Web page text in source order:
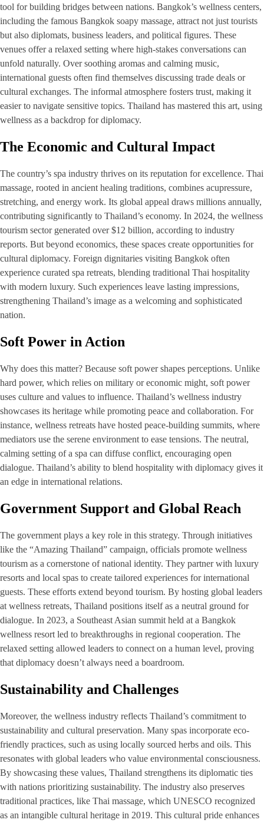
tool for building bridges between nations. Bangkok’s wellness centers,
including the famous Bangkok soapy massage, attract not just tourists
but also diplomats, business leaders, and political figures. These
venues offer a relaxed setting where high-stakes conversations can
unfold naturally. Over soothing aromas and calming music,
international guests often find themselves discussing trade deals or
cultural exchanges. The informal atmosphere fosters trust, making it
easier to navigate sensitive topics. Thailand has mastered this art, using
wellness as a backdrop for diplomacy.
The Economic and Cultural Impact
The country’s spa industry thrives on its reputation for excellence. Thai
massage, rooted in ancient healing traditions, combines acupressure,
stretching, and energy work. Its global appeal draws millions annually,
contributing significantly to Thailand’s economy. In 2024, the wellness
tourism sector generated over $12 billion, according to industry
reports. But beyond economics, these spaces create opportunities for
cultural diplomacy. Foreign dignitaries visiting Bangkok often
experience curated spa retreats, blending traditional Thai hospitality
with modern luxury. Such experiences leave lasting impressions,
strengthening Thailand’s image as a welcoming and sophisticated
nation.
Soft Power in Action
Why does this matter? Because soft power shapes perceptions. Unlike
hard power, which relies on military or economic might, soft power
uses culture and values to influence. Thailand’s wellness industry
showcases its heritage while promoting peace and collaboration. For
instance, wellness retreats have hosted peace-building summits, where
mediators use the serene environment to ease tensions. The neutral,
calming setting of a spa can diffuse conflict, encouraging open
dialogue. Thailand’s ability to blend hospitality with diplomacy gives it
an edge in international relations.
Government Support and Global Reach
The government plays a key role in this strategy. Through initiatives
like the “Amazing Thailand” campaign, officials promote wellness
tourism as a cornerstone of national identity. They partner with luxury
resorts and local spas to create tailored experiences for international
guests. These efforts extend beyond tourism. By hosting global leaders
at wellness retreats, Thailand positions itself as a neutral ground for
dialogue. In 2023, a Southeast Asian summit held at a Bangkok
wellness resort led to breakthroughs in regional cooperation. The
relaxed setting allowed leaders to connect on a human level, proving
that diplomacy doesn’t always need a boardroom.
Sustainability and Challenges
Moreover, the wellness industry reflects Thailand’s commitment to
sustainability and cultural preservation. Many spas incorporate eco-
friendly practices, such as using locally sourced herbs and oils. This
resonates with global leaders who value environmental consciousness.
By showcasing these values, Thailand strengthens its diplomatic ties
with nations prioritizing sustainability. The industry also preserves
traditional practices, like Thai massage, which UNESCO recognized
as an intangible cultural heritage in 2019. This cultural pride enhances